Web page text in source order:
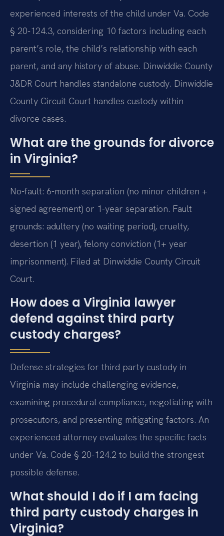
experienced interests of the child under Va. Code
§ 20-124.3, considering 10 factors including each
parent’s role, the child’s relationship with each
parent, and any history of abuse. Dinwiddie County
J&DR Court handles standalone custody. Dinwiddie
County Circuit Court handles custody within
divorce cases.
What are the grounds for divorce
in Virginia?
No-fault: 6-month separation (no minor children +
signed agreement) or 1-year separation. Fault
grounds: adultery (no waiting period), cruelty,
desertion (1 year), felony conviction (1+ year
imprisonment). Filed at Dinwiddie County Circuit
Court.
How does a Virginia lawyer
defend against third party
custody charges?
Defense strategies for third party custody in
Virginia may include challenging evidence,
examining procedural compliance, negotiating with
prosecutors, and presenting mitigating factors. An
experienced attorney evaluates the specific facts
under Va. Code § 20-124.2 to build the strongest
possible defense.
What should I do if I am facing
third party custody charges in
Virginia?